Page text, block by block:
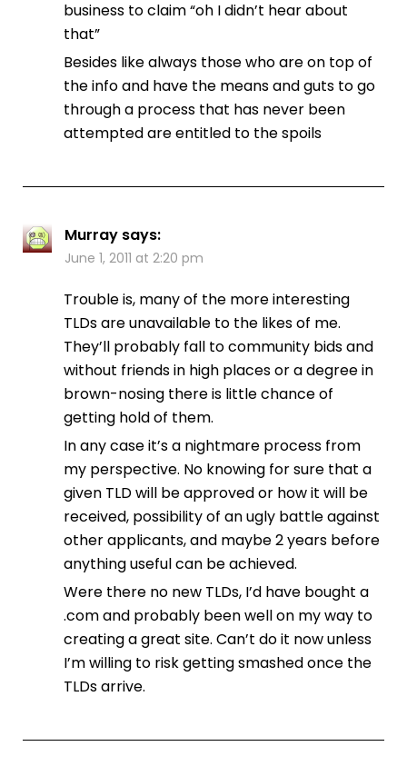
business to claim “oh I didn’t hear about
that”
Besides like always those who are on top of
the info and have the means and guts to go
through a process that has never been
attempted are entitled to the spoils
Murray says:
June 1, 2011 at 2:20 pm
Trouble is, many of the more interesting
TLDs are unavailable to the likes of me.
They’ll probably fall to community bids and
without friends in high places or a degree in
brown-nosing there is little chance of
getting hold of them.
In any case it’s a nightmare process from
my perspective. No knowing for sure that a
given TLD will be approved or how it will be
received, possibility of an ugly battle against
other applicants, and maybe 2 years before
anything useful can be achieved.
Were there no new TLDs, I’d have bought a
.com and probably been well on my way to
creating a great site. Can’t do it now unless
I’m willing to risk getting smashed once the
TLDs arrive.